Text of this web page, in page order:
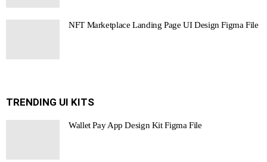
NFT Marketplace Landing Page UI Design Figma File
TRENDING UI KITS
Wallet Pay App Design Kit Figma File